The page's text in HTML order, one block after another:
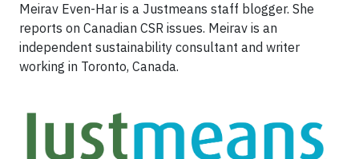
Meirav Even-Har is a Justmeans staff blogger. She
reports on Canadian CSR issues. Meirav is an
independent sustainability consultant and writer
working in Toronto, Canada.